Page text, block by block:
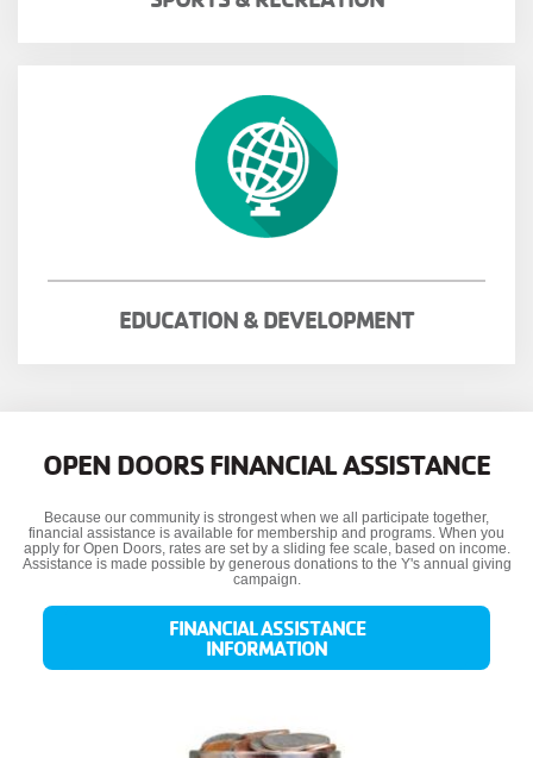
EDUCATION & DEVELOPMENT
OPEN DOORS FINANCIAL ASSISTANCE
Because our community is strongest when we all participate together,
financial assistance is available for membership and programs. When you
apply for Open Doors, rates are set by a sliding fee scale, based on income.
Assistance is made possible by generous donations to the Y's annual giving
campaign.
FINANCIAL ASSISTANCE
INFORMATION